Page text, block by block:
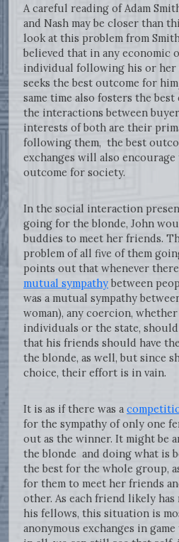
A careful reading of Adam
and Nash may be closer than
look at this problem from
believed that in any economic
individual following his or her
seeks the best outcome for
same time also fosters the
the interactions between
interests of both are their
following them, the best
exchanges will also
outcome for society.
In the social interaction
going for the blonde, John
buddies to meet her friends.
problem of all five of them
points out that whenever
mutual sympathybetween
was a mutual sympathy
woman), any coercion,
individuals or the state,
that his friends should have
the blonde, as well, but since
choice, their effort is in vain.
It is as if there was a
for the sympathy of only one
out as the winner. It might be
the blonde and doing what is
the best for the whole group,
for them to meet her friends
other. As each friend likely
his fellows, this situation is
anonymous exchanges in